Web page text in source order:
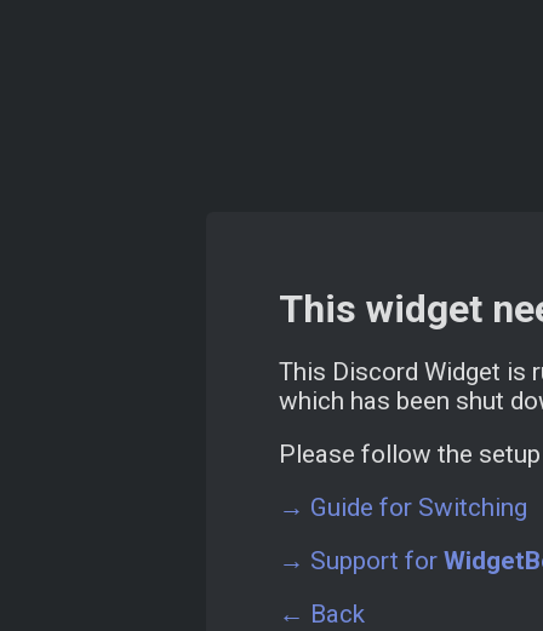
This widget
This Discord Widget is
which has been shut
Please follow the
→ Guide for Switching
→ Support for
← Back